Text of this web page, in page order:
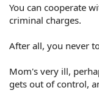
You can cooperate
criminal charges.
After all, you never
Mom's very ill,
gets out of control,